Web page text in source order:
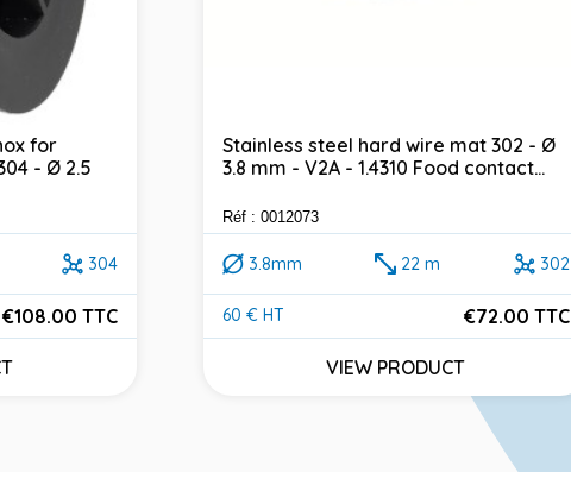
for
- Ø 2.5
304
€108.00 TTC
Stainless steel hard wire mat 302 - Ø
3.8 mm - V2A - 1.4310 Food contact...
Réf : 0012073
3.8mm 22 m 302
60 € HT
Price
€72.00 TTC
VIEW PRODUCT